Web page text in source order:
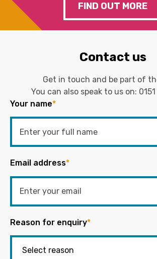
FIND OUT MORE
Contact us
Get in touch and be part of
You can also speak to us on:
Your name*
Email address*
Reason for enquiry*